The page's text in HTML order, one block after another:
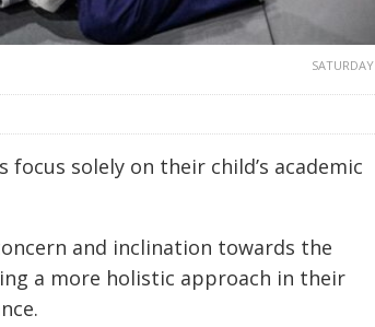
SATURDAY
solely on their child’s academic
and inclination towards the
a more holistic approach in their